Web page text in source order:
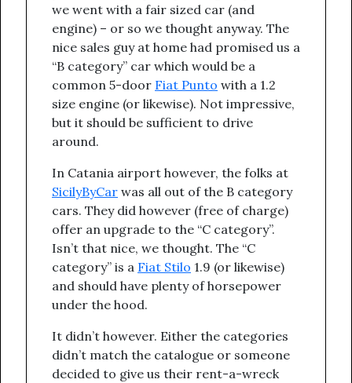
we went with a fair sized car (and
engine) – or so we thought anyway. The
nice sales guy at home had promised us a
“B category” car which would be a
common 5-door Fiat Punto with a 1.2
size engine (or likewise). Not impressive,
but it should be sufficient to drive
around.
In Catania airport however, the folks at
SicilyByCar was all out of the B category
cars. They did however (free of charge)
offer an upgrade to the “C category”.
Isn’t that nice, we thought. The “C
category” is a Fiat Stilo 1.9 (or likewise)
and should have plenty of horsepower
under the hood.
It didn’t however. Either the categories
didn’t match the catalogue or someone
decided to give us their rent-a-wreck